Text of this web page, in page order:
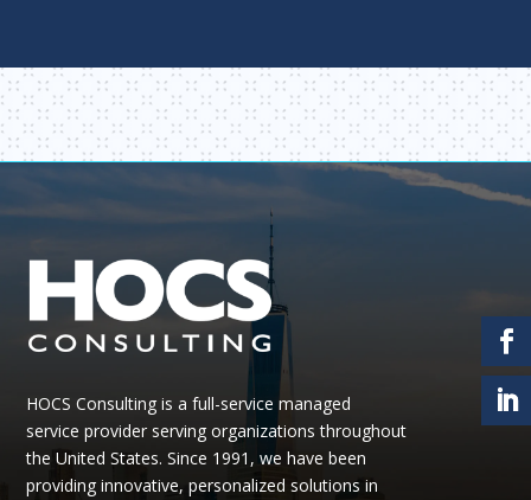
HOCS Consulting is a full-service managed
service provider serving organizations throughout
the United States.Since 1991, we have been
providing innovative, personalized solutions in